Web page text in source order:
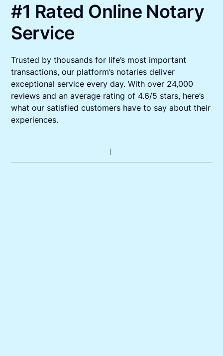
#1 Rated Online Notary
Service
Trusted by thousands for life’s most important
transactions, our platform’s notaries deliver
exceptional service every day. With over 24,000
reviews and an average rating of 4.6/5 stars, here’s
what our satisfied customers have to say about their
experiences.